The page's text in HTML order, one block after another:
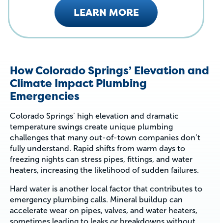
LEARN MORE
How Colorado Springs’ Elevation and
Climate Impact Plumbing
Emergencies
Colorado Springs’ high elevation and dramatic
temperature swings create unique plumbing
challenges that many out-of-town companies don’t
fully understand. Rapid shifts from warm days to
freezing nights can stress pipes, fittings, and water
heaters, increasing the likelihood of sudden failures.
Hard water is another local factor that contributes to
emergency plumbing calls. Mineral buildup can
accelerate wear on pipes, valves, and water heaters,